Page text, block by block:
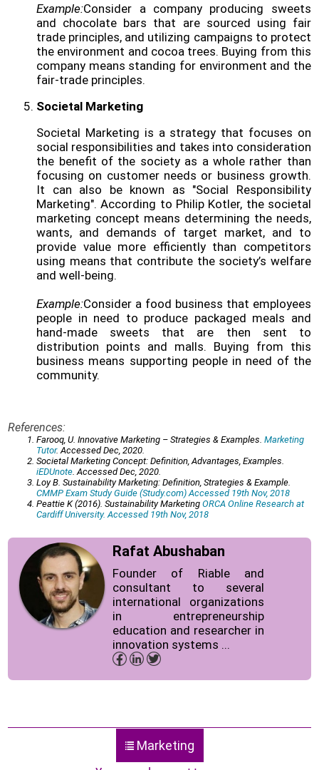
Example:Consider a company producing sweets
and chocolate bars that are sourced using fair
trade principles, and utilizing campaigns to protect
the environment and cocoa trees. Buying from this
company means standing for environment and the
fair-trade principles.
Societal Marketing
Societal Marketing is a strategy that focuses on
social responsibilities and takes into consideration
the benefit of the society as a whole rather than
focusing on customer needs or business growth.
It can also be known as "Social Responsibility
Marketing". According to Philip Kotler, the societal
marketing concept means determining the needs,
wants, and demands of target market, and to
provide value more efficiently than competitors
using means that contribute the society’s welfare
and well-being.
Example:Consider a food business that employees
people in need to produce packaged meals and
hand-made sweets that are then sent to
distribution points and malls. Buying from this
business means supporting people in need of the
community.
References:
Farooq, U. Innovative Marketing – Strategies & Examples.Marketing
Tutor. Accessed Dec, 2020.
Societal Marketing Concept: Definition, Advantages, Examples.
iEDUnote. Accessed Dec, 2020.
Loy B. Sustainability Marketing: Definition, Strategies & Example.
CMMP Exam Study Guide (Study.com) Accessed 19th Nov, 2018
Peattie K (2016). Sustainability MarketingORCA Online Research at
Cardiff University. Accessed 19th Nov, 2018
Rafat Abushaban
Founder of Riable and
consultant to several
international organizations
in entrepreneurship
education and researcher in
innovation systems ...
Marketing